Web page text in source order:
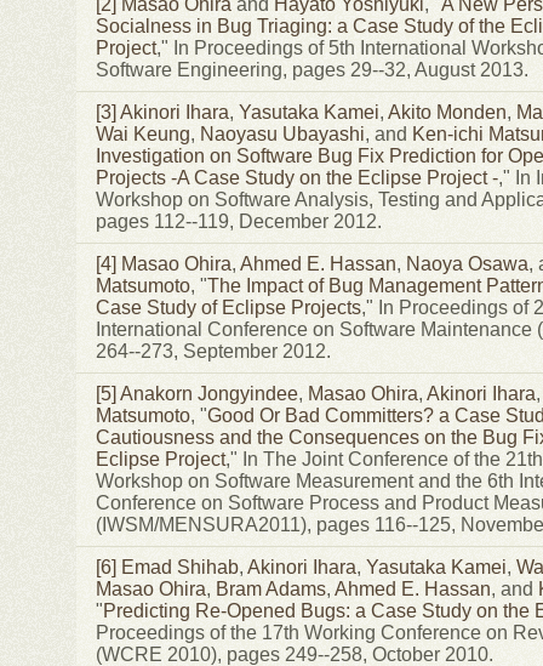
Socialness in Bug Triaging: a Case Study of the
Project," In Proceedings of 5th International
Software Engineering, pages 29--32, August 2013.
[3] Akinori Ihara, Yasutaka Kamei, Akito Monden,
Wai Keung, Naoyasu Ubayashi, and Ken-ichi
Investigation on Software Bug Fix Prediction for
Projects -A Case Study on the Eclipse Project -," In
Workshop on Software Analysis, Testing and
pages 112--119, December 2012.
[4] Masao Ohira, Ahmed E. Hassan, Naoya Osawa,
Matsumoto, "The Impact of Bug Management
Case Study of Eclipse Projects," In Proceedings of
International Conference on Software Maintenance
264--273, September 2012.
[5] Anakorn Jongyindee, Masao Ohira, Akinori Ihara
Matsumoto, "Good Or Bad Committers? a Case
Cautiousness and the Consequences on the Bug
Eclipse Project," In The Joint Conference of the
Workshop on Software Measurement and the 6th
Conference on Software Process and Product
(IWSM/MENSURA2011), pages 116--125,
[6] Emad Shihab, Akinori Ihara, Yasutaka Kamei,
Masao Ohira, Bram Adams, Ahmed E. Hassan, and
"Predicting Re-Opened Bugs: a Case Study on the
Proceedings of the 17th Working Conference on
(WCRE 2010), pages 249--258, October 2010.